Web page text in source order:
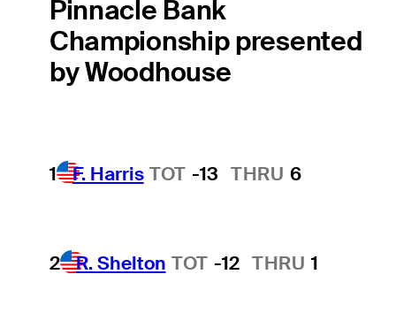
Pinnacle Bank
Championship presented
by Woodhouse
1 F. Harris TOT -13 THRU 6
2 R. Shelton TOT -12 THRU 1